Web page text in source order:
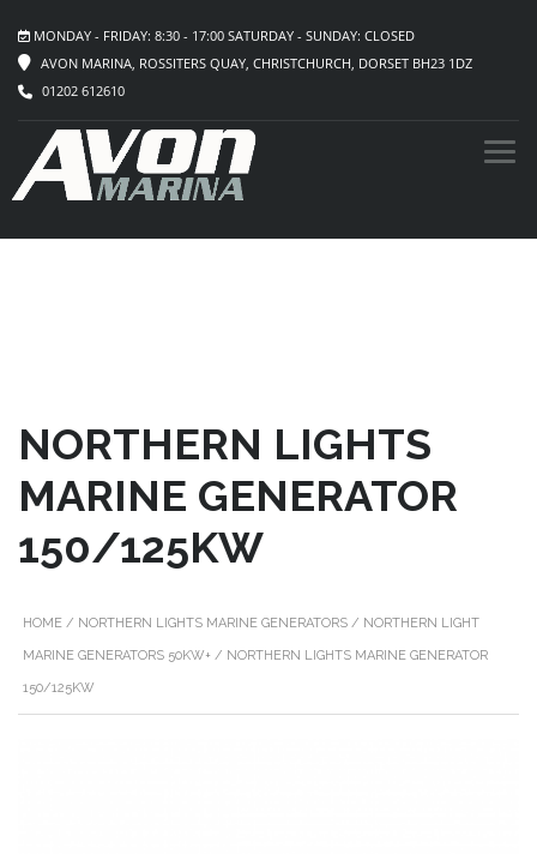
MONDAY - FRIDAY: 8:30 - 17:00 SATURDAY - SUNDAY: CLOSED
AVON MARINA, ROSSITERS QUAY, CHRISTCHURCH, DORSET BH23 1DZ
01202 612610
NORTHERN LIGHTS
MARINE GENERATOR
150/125KW
HOME / NORTHERN LIGHTS MARINE GENERATORS / NORTHERN LIGHT
MARINE GENERATORS 50KW+ / NORTHERN LIGHTS MARINE GENERATOR
150/125KW